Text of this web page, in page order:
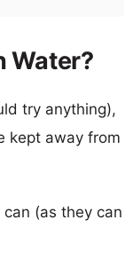
Water?
try anything),
kept away from
can (as they can